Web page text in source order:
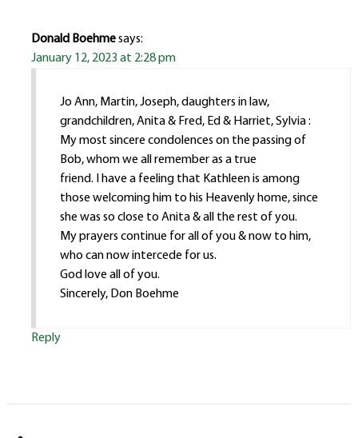
Donald Boehmesays:
January 12, 2023 at 2:28 pm
Jo Ann, Martin, Joseph, daughters in law,
grandchildren, Anita & Fred, Ed & Harriet, Sylvia :
My most sincere condolences on the passing of
Bob, whom we all remember as a true
friend. I have a feeling that Kathleen is among
those welcoming him to his Heavenly home, since
she was so close to Anita & all the rest of you.
My prayers continue for all of you & now to him,
who can now intercede for us.
God love all of you.
Sincerely, Don Boehme
Reply